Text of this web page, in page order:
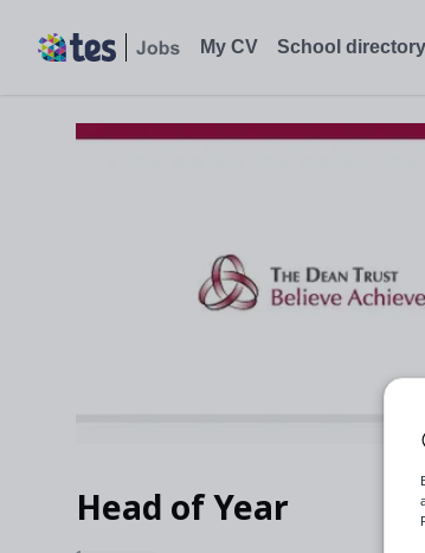
My CV School directory
Head of Year